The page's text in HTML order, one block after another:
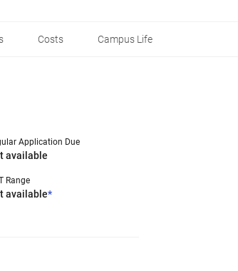
Costs Campus Life
Application Due
available
Range
available*